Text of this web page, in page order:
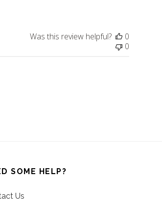
Was this review helpful?
0
0
SOME HELP?
Us